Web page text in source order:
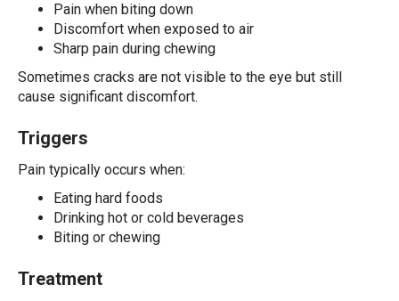
Pain when biting down
Discomfort when exposed to air
Sharp pain during chewing
Sometimes cracks are not visible to the eye but still
cause significant discomfort.
Triggers
Pain typically occurs when:
Eating hard foods
Drinking hot or cold beverages
Biting or chewing
Treatment